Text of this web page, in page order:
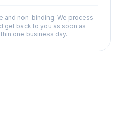
and non-binding. We process
get back to you as soon as
one business day.